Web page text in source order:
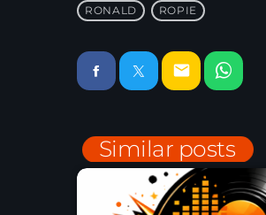
RONALD ROPIE
email
Similar posts